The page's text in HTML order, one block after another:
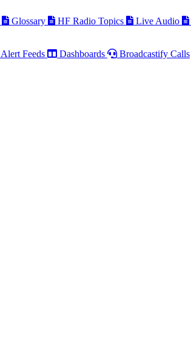
Glossary HF Radio Topics Live Audio
Alert Feeds Dashboards
Broadcastify Calls